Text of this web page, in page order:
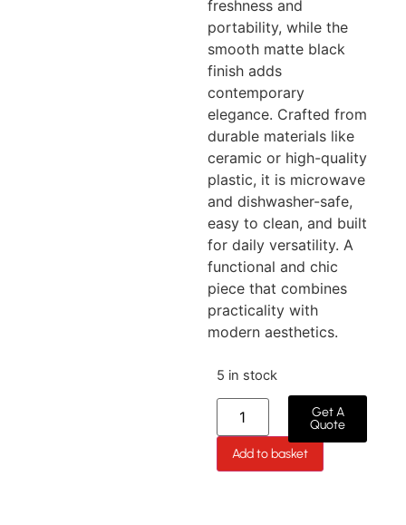
freshness and
portability, while the
smooth matte black
finish adds
contemporary
elegance. Crafted from
durable materials like
ceramic or high-quality
plastic, it is microwave
and dishwasher-safe,
easy to clean, and built
for daily versatility. A
functional and chic
piece that combines
practicality with
modern aesthetics.
5 in stock
Add to basket
Get A
Quote